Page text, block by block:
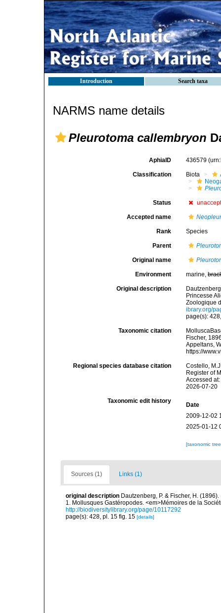
Introduction Search taxa
NARMS name details
Pleurotoma callembryon
AphiaID 436579
Classification Biota
Status
Accepted name
Rank Species
Parent
Original name
Environment marine,
Original description
Princesse
Zoologique
ibrary.org/
page(s):
Taxonomic citation
Fischer,
Appeltans,
https://
Regional species database citation
Costello,
Register of
Accessed
2026-07-20
Taxonomic edit history
Date
2009-12-02
2025-01-12
[taxonomic
Sources (1) Links (1)
original description Dautzenberg, P. & Fischer, H.
1. Mollusques Gastéropodes. <em>Mémoires de la
http://biodiversitylibrary.org/page/10117292
page(s): 428, pl. 15 fig. 15 [details]